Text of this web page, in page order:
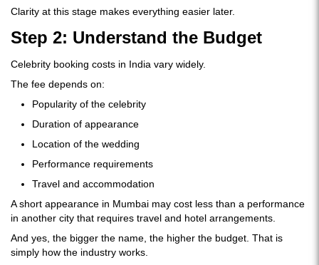
Clarity at this stage makes everything easier later.
Step 2: Understand the Budget
Celebrity booking costs in India vary widely.
The fee depends on:
Popularity of the celebrity
Duration of appearance
Location of the wedding
Performance requirements
Travel and accommodation
A short appearance in Mumbai may cost less than a performance
in another city that requires travel and hotel arrangements.
And yes, the bigger the name, the higher the budget. That is
simply how the industry works.